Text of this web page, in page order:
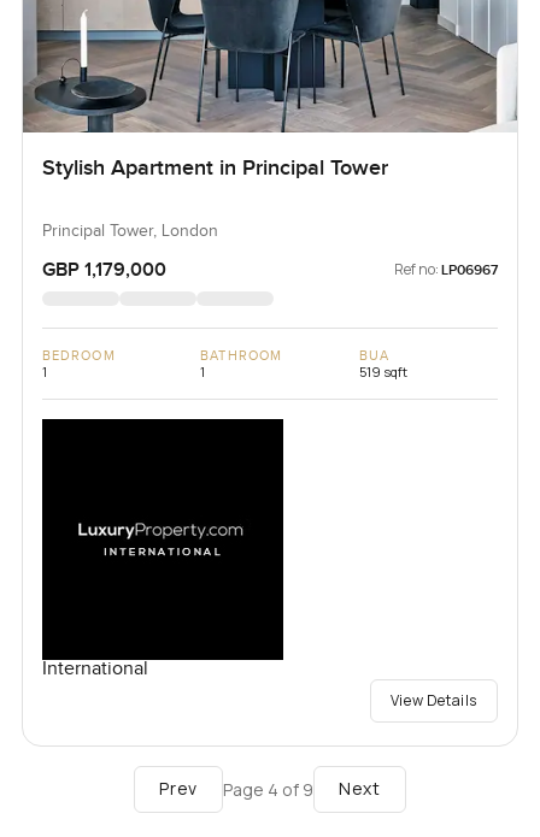
Stylish Apartment in Principal Tower
Principal Tower, London
GBP 1,179,000 Ref no: LP06967
BEDROOM
1
BATHROOM
1
BUA
519 sqft
International
View Details
Prev Page 4 of 9 Next